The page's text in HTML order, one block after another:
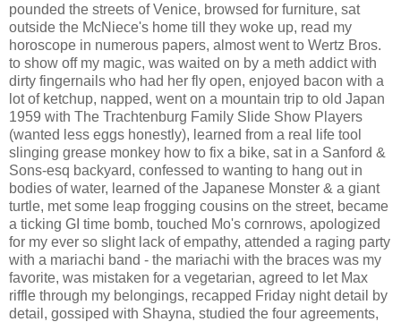
pounded the streets of Venice, browsed for furniture, sat
outside the McNiece's home till they woke up, read my
horoscope in numerous papers, almost went to Wertz Bros.
to show off my magic, was waited on by a meth addict with
dirty fingernails who had her fly open, enjoyed bacon with a
lot of ketchup, napped, went on a mountain trip to old Japan
1959 with The Trachtenburg Family Slide Show Players
(wanted less eggs honestly), learned from a real life tool
slinging grease monkey how to fix a bike, sat in a Sanford &
Sons-esq backyard, confessed to wanting to hang out in
bodies of water, learned of the Japanese Monster & a giant
turtle, met some leap frogging cousins on the street, became
a ticking GI time bomb, touched Mo's cornrows, apologized
for my ever so slight lack of empathy, attended a raging party
with a mariachi band - the mariachi with the braces was my
favorite, was mistaken for a vegetarian, agreed to let Max
riffle through my belongings, recapped Friday night detail by
detail, gossiped with Shayna, studied the four agreements,